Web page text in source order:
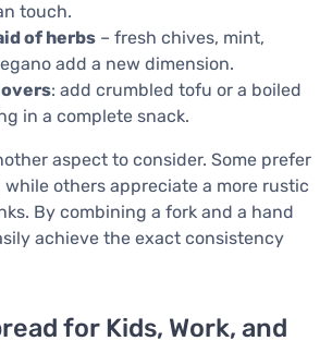
touch.
of herbs – fresh chives, mint,
add a new dimension.
: add crumbled tofu or a boiled
in a complete snack.
aspect to consider. Some prefer
while others appreciate a more rustic
By combining a fork and a hand
achieve the exact consistency
for Kids, Work, and